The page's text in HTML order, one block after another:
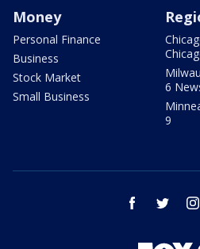
Money
Personal Finance
Business
Stock Market
Small Business
6
9
facebook twitter